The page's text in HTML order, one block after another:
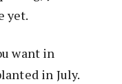
yet.
want in
in July.